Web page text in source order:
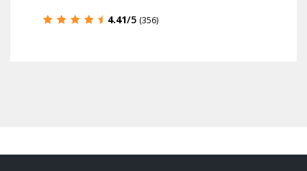
4.41/5 (356)